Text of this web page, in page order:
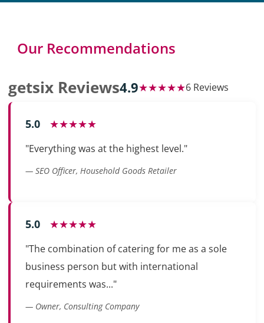
Our Recommendations
getsix Reviews4.9★★★★★6 Reviews
5.0 ★★★★★
"Everything was at the highest level."
— SEO Officer, Household Goods Retailer
5.0 ★★★★★
"The combination of catering for me as a sole
business person but with international
requirements was..."
— Owner, Consulting Company